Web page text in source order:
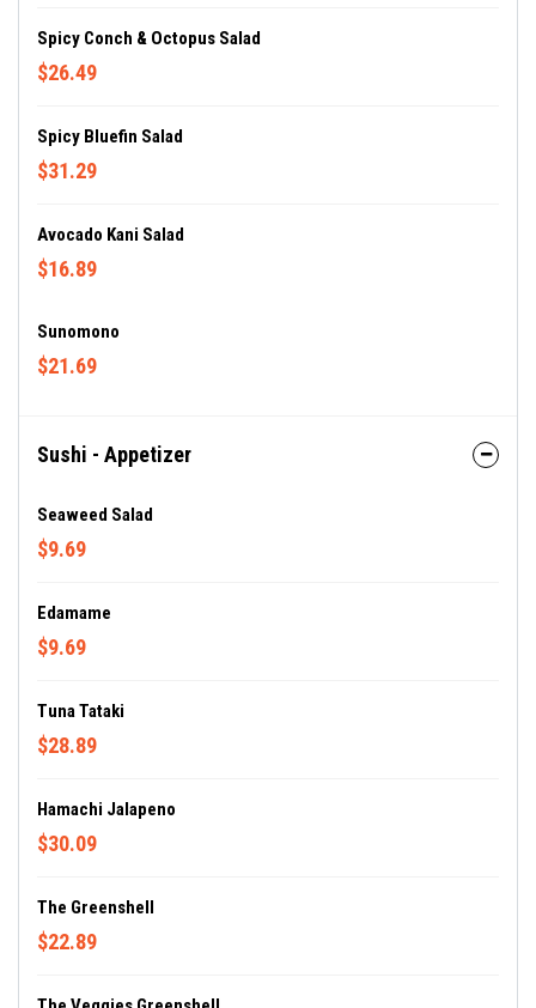
Spicy Conch & Octopus Salad
$26.49
Spicy Bluefin Salad
$31.29
Avocado Kani Salad
$16.89
Sunomono
$21.69
Sushi - Appetizer
Seaweed Salad
$9.69
Edamame
$9.69
Tuna Tataki
$28.89
Hamachi Jalapeno
$30.09
The Greenshell
$22.89